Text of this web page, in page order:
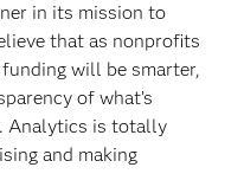
in its mission to
that as nonprofits
will be smarter,
of what’s
Analytics is totally
and making